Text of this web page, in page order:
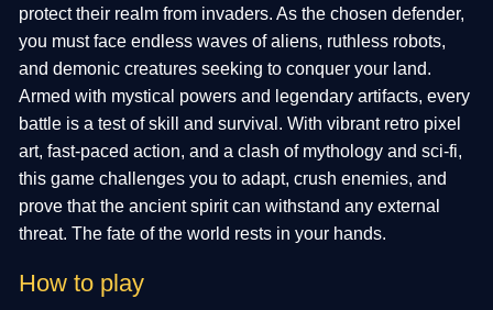
protect their realm from invaders. As the chosen defender,
you must face endless waves of aliens, ruthless robots,
and demonic creatures seeking to conquer your land.
Armed with mystical powers and legendary artifacts, every
battle is a test of skill and survival. With vibrant retro pixel
art, fast-paced action, and a clash of mythology and sci-fi,
this game challenges you to adapt, crush enemies, and
prove that the ancient spirit can withstand any external
threat. The fate of the world rests in your hands.
How to play